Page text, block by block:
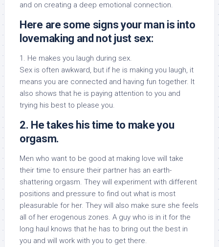
and on creating a deep emotional connection.
Here are some signs your man is into
lovemaking and not just sex:
1. He makes you laugh during sex.
Sex is often awkward, but if he is making you laugh, it
means you are connected and having fun together. It
also shows that he is paying attention to you and
trying his best to please you.
2. He takes his time to make you
orgasm.
Men who want to be good at making love will take
their time to ensure their partner has an earth-
shattering orgasm. They will experiment with different
positions and pressure to find out what is most
pleasurable for her. They will also make sure she feels
all of her erogenous zones. A guy who is in it for the
long haul knows that he has to bring out the best in
you and will work with you to get there.